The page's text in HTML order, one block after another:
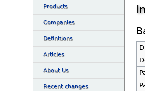
Products
Companies
Definitions
Articles
About Us
Recent changes